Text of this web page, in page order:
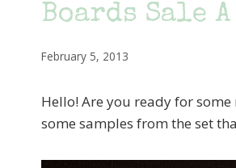
Boards Sale
February 5, 2013
Hello! Are you ready for
some samples from the set